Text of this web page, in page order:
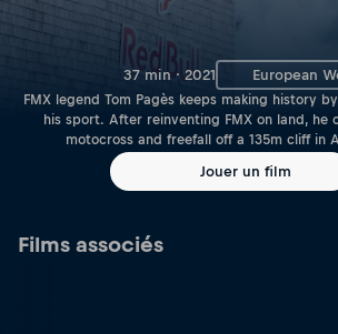
37 min · 2021 European
FMX legend Tom Pagès keeps making history
his sport. After reinventing FMX on land, he
motocross and freefall off a 135m cliff in
Jouer un film
Films associés